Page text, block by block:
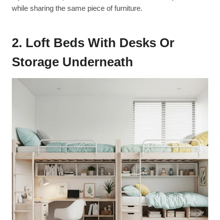
while sharing the same piece of furniture.
2. Loft Beds With Desks Or
Storage Underneath